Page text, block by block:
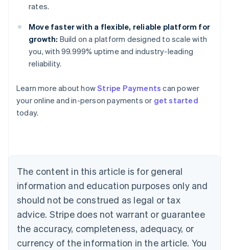
rates.
Move faster with a flexible, reliable platform for
growth: Build on a platform designed to scale with
you, with 99.999% uptime and industry-leading
reliability.
Learn more about howStripe Payments can power
your online and in-person payments or get started
today.
The content in this article is for general
information and education purposes only and
should not be construed as legal or tax
advice. Stripe does not warrant or guarantee
the accuracy, completeness, adequacy, or
currency of the information in the article. You
English
Austria
Deutsch
English
Canada
Croatia
EnglishItaliano
Cyprus
English
Czech Republic